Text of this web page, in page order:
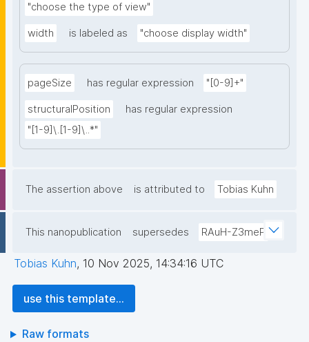
"choose the type of view"
width is labeled as "choose display width"
pageSize has regular expression "[0-9]+"
structuralPosition
has regular expression
"[1-9]\.[1-9]\..*"
The assertion above is attributed to Tobias Kuhn
This nanopublication supersedes RAuH-Z3meP
Tobias Kuhn, 10 Nov 2025, 14:34:16 UTC
use this template...
Raw formats